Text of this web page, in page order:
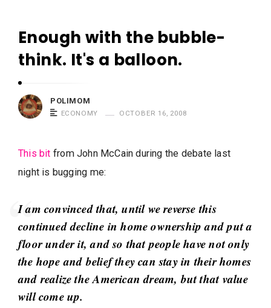
m
m
m
Enough with the bubble-
think. It's a balloon.
POLIMOM
ECONOMY OCTOBER 16, 2008
This bit from John McCain during the debate last
night is bugging me:
I am convinced that, until we reverse this
continued decline in home ownership and put a
floor under it, and so that people have not only
the hope and belief they can stay in their homes
and realize the American dream, but that value
will come up.